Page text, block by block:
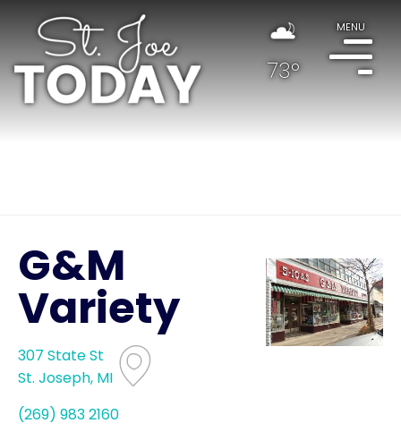
73°
MENU
G&M
Variety
307 State St
St. Joseph, MI
(269) 983 2160